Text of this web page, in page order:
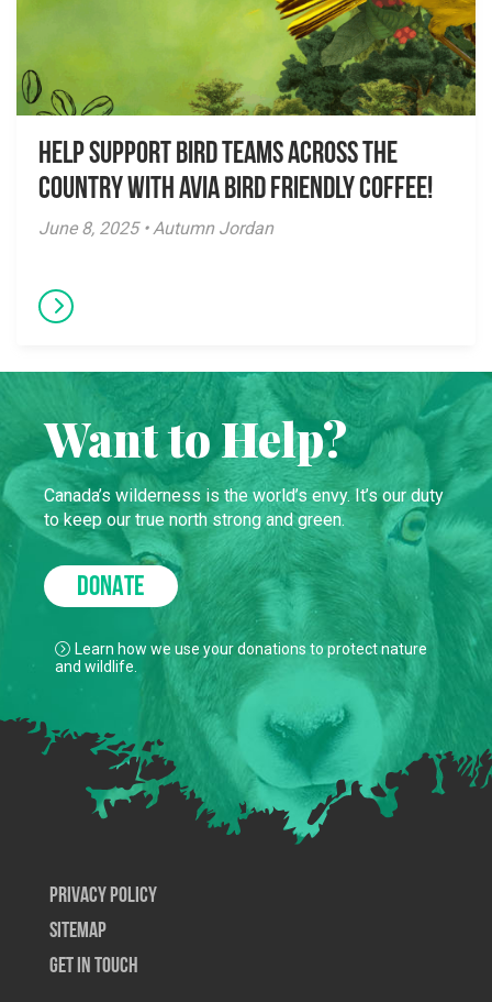
Help Support Bird Teams Across the
Country with Avia Bird Friendly Coffee!
June 8, 2025 • Autumn Jordan
Want to Help?
Canada’s wilderness is the world’s envy. It’s our duty
to keep our true north strong and green.
DONATE
Learn how we use your donations to protect nature
and wildlife.
Privacy Policy
SiteMap
Get In Touch